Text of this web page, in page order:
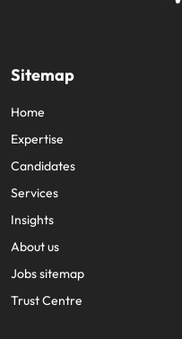
Sitemap
Home
Expertise
Candidates
Services
Insights
About us
Jobs sitemap
Trust Centre